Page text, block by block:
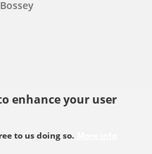
enhance your user
to us doing so.
Bossey